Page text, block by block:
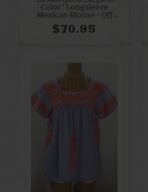
Color" Longsleeve
Mexican Blouse - Off
White + Bright Multi
$70.95